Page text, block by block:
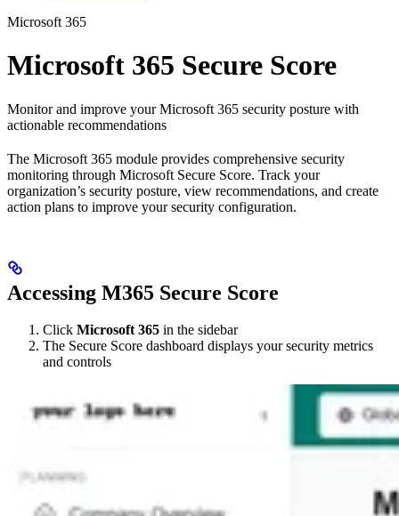
Microsoft 365
Microsoft 365 Secure Score
Monitor and improve your Microsoft 365 security posture with
actionable recommendations
The Microsoft 365 module provides comprehensive security
monitoring through Microsoft Secure Score. Track your
organization’s security posture, view recommendations, and create
action plans to improve your security configuration.
Accessing M365 Secure Score
Click Microsoft 365 in the sidebar
The Secure Score dashboard displays your security metrics
and controls